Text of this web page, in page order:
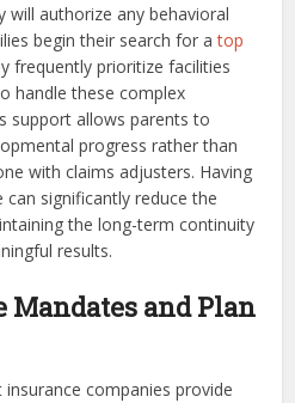
authorize any behavioral
begin their search for atop
frequently prioritize facilities
handle these complex
support allows parents to
progress rather than
with claims adjusters. Having
significantly reduce the
the long-term continuity
results.
Mandates and Plan
companies provide